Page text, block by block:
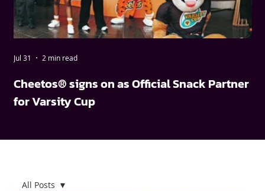
All Posts
Cheetos® signs on as Official Snack Partner
for Varsity Cup
Jul 31 2 min read